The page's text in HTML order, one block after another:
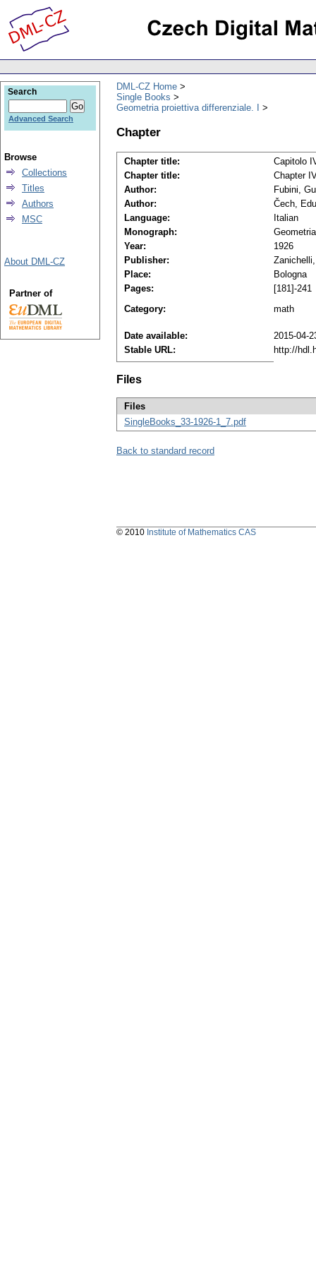
DML-CZ Home
Single Books
Geometria proiettiva differenziale. I
Chapter
Chapter title:
Capitolo
Chapter title:
Chapter
Author:
Fubini,
Author:
Čech,
Language:
Italian
Monograph:
Year:
1926
Publisher:
Place:
Bologna
Pages:
[181]-241
Category:
math
Date available:
2015-04-
Stable URL:
http://
Files
Files
SingleBooks_33-1926-1_7.pdf
Back to standard record
Search
Advanced Search
Browse
Collections
Titles
Authors
MSC
About DML-CZ
Partner of
© 2010 Institute of Mathematics CAS